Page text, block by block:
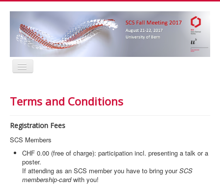
Abstracts
Contact
Registration
Sponsors
Home
Program
Abstracts
Terms and Conditions
Registration Fees
SCS Members
CHF 0.00 (free of charge): participation incl. presenting a talk or a
poster.
If attending as an SCS member you have to bring yourSCS
membership-cardwith you!